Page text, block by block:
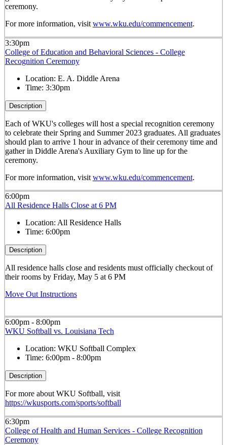
ceremony.
For more information, visit www.wku.edu/commencement.
3:30pm
College of Education and Behavioral Sciences - College
Recognition Ceremony
Location: E. A. Diddle Arena
Time: 3:30pm
Description
Each of WKU's colleges will host a special recognition ceremony
to celebrate their Spring and Summer 2023 graduates. All graduates
should plan to arrive 1 hour in advance of their ceremony time and
gather in Diddle Arena's Auxiliary Gym to line up for the
ceremony.
For more information, visit www.wku.edu/commencement.
6:00pm
All Residence Halls Close at 6 PM
Location: All Residence Halls
Time: 6:00pm
Description
All residence halls close and residents must officially checkout of
their rooms by Friday, May 5 at 6 PM
Move Out Instructions
6:00pm - 8:00pm
WKU Softball vs. Louisiana Tech
Location: WKU Softball Complex
Time: 6:00pm - 8:00pm
Description
For more about WKU Softball, visit
https://wkusports.com/sports/softball
6:30pm
College of Health and Human Services - College Recognition
Ceremony